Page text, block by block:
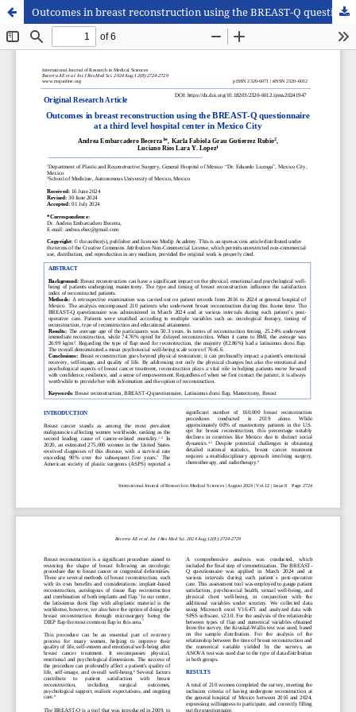
Outcomes in breast reconstruction using the BREAST-Q questionnaire at a third level hospital center in Mexico City